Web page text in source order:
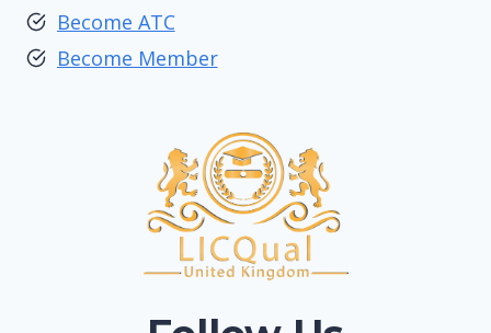
Become ATC
Become Member